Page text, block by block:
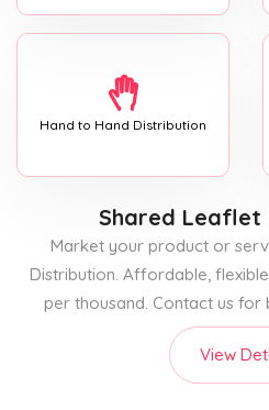
Hand to Hand Distribution
Shared Leaflet
Market your product or
Distribution. Affordable,
per thousand. Contact us for
View